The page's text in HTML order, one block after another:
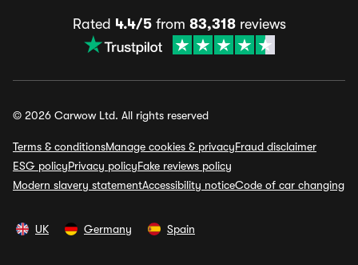
Rated 4.4/5from 83,318reviews
© 2026 Carwow Ltd. All rights reserved
Terms & conditionsManage cookies & privacyFraud disclaimer
ESG policyPrivacy policyFake reviews policy
Modern slavery statementAccessibility noticeCode of car changing
UK Germany Spain